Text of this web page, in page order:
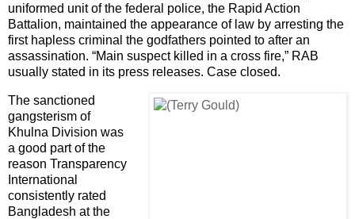
uniformed unit of the federal police, the Rapid Action
Battalion, maintained the appearance of law by arresting the
first hapless criminal the godfathers pointed to after an
assassination. “Main suspect killed in a cross fire,” RAB
usually stated in its press releases. Case closed.
The sanctioned
gangsterism of
Khulna Division was
a good part of the
reason Transparency
International
consistently rated
Bangladesh at the